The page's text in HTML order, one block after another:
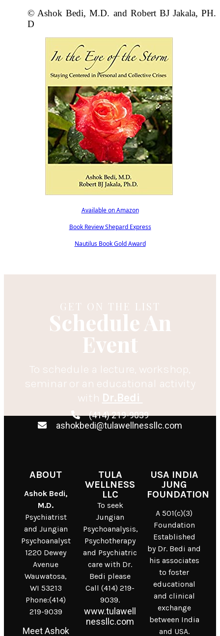
© Ashok Bedi, M.D. and Robert BJ Jakala, PH.
D
Available on Amazon
Book Review Shepard Express
Nautilus Book Gold Award
GET ON THE LIST
Schedule An
Event
To schedule a lecture, workshop,
seminar or an educational activity
with Dr.Bedi
(414) 219-9039
ashokbedi@tulawellnessllc.com
ABOUT
Ashok Bedi,
M.D.
Psychiatrist
and Jungian
Psychoanalyst
1220 Dewey
Avenue
Wauwatosa,
WI 53213
Phone:(414)
219-9039
Meet Ashok
TULA
WELLNESS
LLC
To seek
Jungian
Psychoanalysis,
Psychotherapy
and Psychiatric
care with Dr.
Bedi please
Call (414) 219-
9039.
www.tulawell
nessllc.com
USA INDIA
JUNG
FOUNDATION
A 501(c)(3)
Foundation
Established
by Dr. Bedi and
his associates
to foster
educational
and clinical
exchange
between India
and USA.